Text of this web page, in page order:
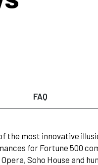
FAQ
the most innovative
for Fortune 500
Soho House and